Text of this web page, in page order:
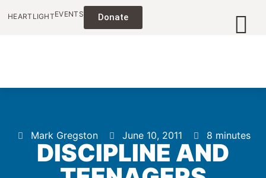
HEARTLIGHTEVENTS Donate
Mark Gregston June 10, 2011 8 minutes
DISCIPLINE AND